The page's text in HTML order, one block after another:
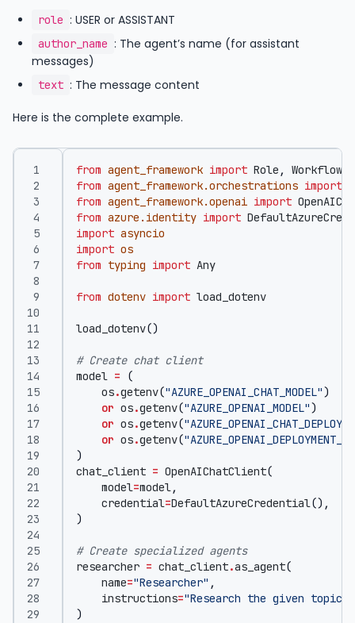
role : USER or ASSISTANT
author_name : The agent’s name (for assistant
messages)
text : The message content
Here is the complete example.
from agent_framework import Role ,
from agent_framework.orchestrations import
from agent_framework.openai import
from azure.identity import
import asyncio
import os
from typing import Any
from dotenv import load_dotenv
load_dotenv()
# Create chat client
model =
(
os.getenv("AZURE_OPENAI_CHAT_MODEL")
or os.getenv("AZURE_OPENAI_MODEL")
or os.getenv(
or os.getenv(
)
chat_client = OpenAIChatClient(
model=model,
credential=DefaultAzureCredential(),
)
# Create specialized agents
researcher = chat_client.as_agent(
name="Researcher" ,
instructions="Research the given
)